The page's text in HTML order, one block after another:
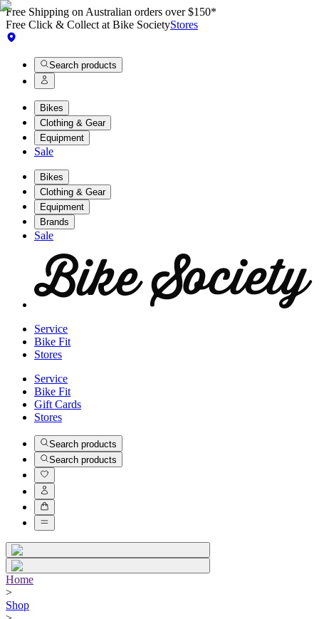
Free Shipping on Australian orders over $150*
Free Click & Collect at Bike SocietyStores
Search products
Bikes
Clothing & Gear
Equipment
Sale
Bikes
Clothing & Gear
Equipment
Brands
Sale
Service
Bike Fit
Stores
Service
Bike Fit
Gift Cards
Stores
Search products
Search products
Home
>
Shop